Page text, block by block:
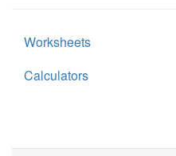
Worksheets
Calculators